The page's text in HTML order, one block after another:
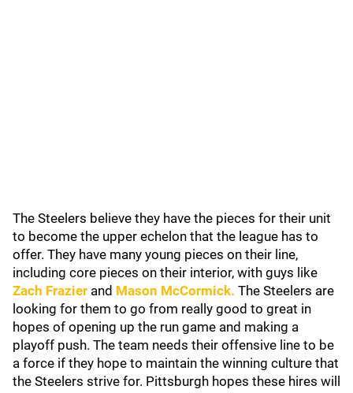
The Steelers believe they have the pieces for their unit
to become the upper echelon that the league has to
offer. They have many young pieces on their line,
including core pieces on their interior, with guys like
Zach Frazier and Mason McCormick. The Steelers are
looking for them to go from really good to great in
hopes of opening up the run game and making a
playoff push. The team needs their offensive line to be
a force if they hope to maintain the winning culture that
the Steelers strive for. Pittsburgh hopes these hires will